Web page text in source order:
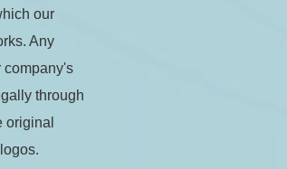
our
Any
company's
through
original